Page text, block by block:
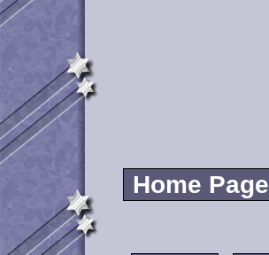
Home Page